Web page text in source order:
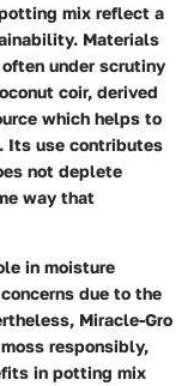
mix reflect a
Materials
under scrutiny
coir, derived
which helps to
Its use contributes
not deplete
way that
in moisture
due to the
Miracle-Gro
responsibly,
in potting mix